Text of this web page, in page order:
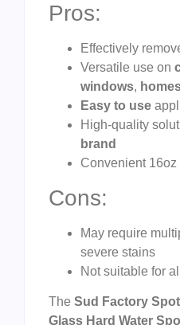
Pros:
Effectively
Versatile use on
windows,
Easy to use
High-quality
brand
Convenient 16oz
Cons:
May require
severe stains
Not suitable for
The Sud Factory
Glass Hard Water